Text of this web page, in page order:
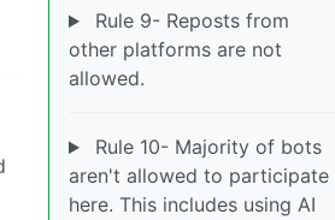
Rule 9- Reposts from
other platforms are not
allowed.
Rule 10- Majority of bots
aren't allowed to participate
here. This includes using AI